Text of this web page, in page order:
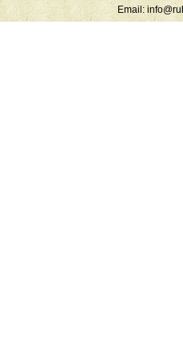
Email: